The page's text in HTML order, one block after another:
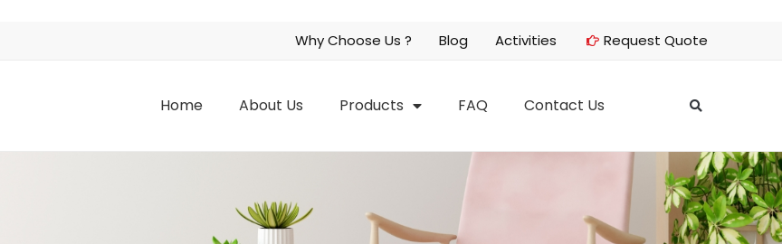
Why Choose Us ? Blog Activities Request Quote
Home About Us Products FAQ Contact Us